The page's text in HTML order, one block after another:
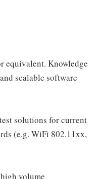
equivalent. Knowledge
scalable software
solutions for current
(e.g. WiFi 802.11xx,
volume